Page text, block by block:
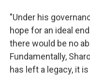
"Under his
hope for an ideal
there would be no
Fundamentally,
has left a legacy, it